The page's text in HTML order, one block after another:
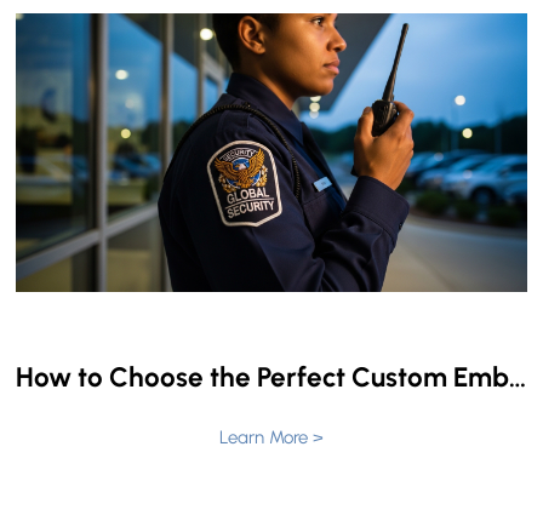
How to Choose the Perfect Custom Embroidered Patches for Police Vests & Fire Uniforms
Learn More >